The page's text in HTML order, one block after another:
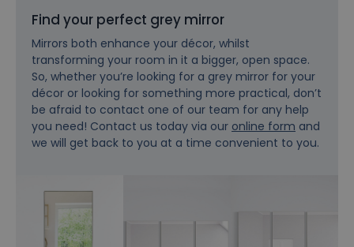
Find your perfect grey mirror
Mirrors both enhance your décor, whilst
transforming your room in it a bigger, open space.
So, whether you’re looking for a grey mirror for your
décor or looking for something more practical, don’t
be afraid to contact one of our team for any help
you need! Contact us today via our online form and
we will get back to you at a time convenient to you.